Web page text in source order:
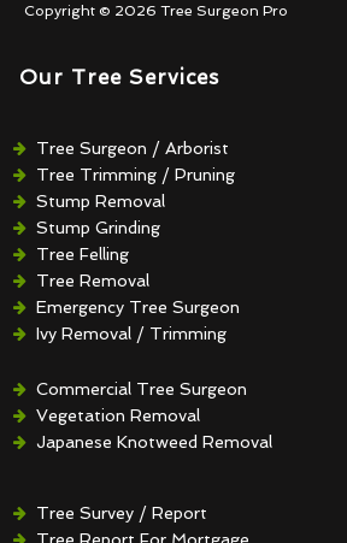
Copyright © 2026 Tree Surgeon Pro
Our Tree Services
Tree Surgeon / Arborist
Tree Trimming / Pruning
Stump Removal
Stump Grinding
Tree Felling
Tree Removal
Emergency Tree Surgeon
Ivy Removal / Trimming
Hedge Removal / Trimming
Commercial Tree Surgeon
Vegetation Removal
Japanese Knotweed Removal
Tree Survey / Report